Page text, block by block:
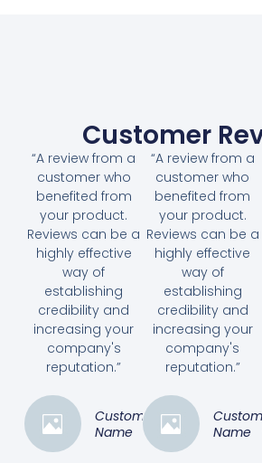
Customer
“A review from a
customer who
benefited from
your product.
Reviews can be a
highly effective
way of
establishing
credibility and
increasing your
company's
reputation.”
Customer
Name
“A review from a
customer who
benefited from
your product.
Reviews can be a
highly effective
way of
establishing
credibility and
increasing your
company's
reputation.”
Name